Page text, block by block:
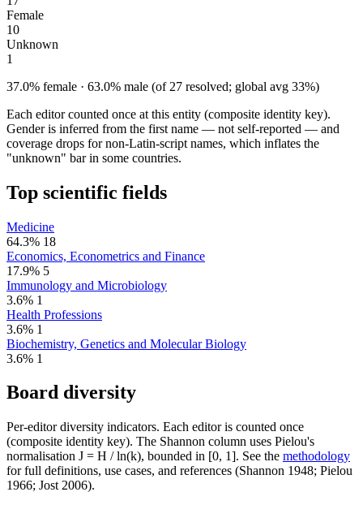
Female
10
Unknown
1
37.0% female · 63.0% male (of 27 resolved; global avg 33%)
Each editor counted once at this entity (composite identity key).
Gender is inferred from the first name — not self-reported — and
coverage drops for non-Latin-script names, which inflates the
"unknown" bar in some countries.
Top scientific fields
Medicine
64.3% 18
Economics, Econometrics and Finance
17.9% 5
Immunology and Microbiology
3.6% 1
Health Professions
3.6% 1
Biochemistry, Genetics and Molecular Biology
3.6% 1
Board diversity
Per-editor diversity indicators. Each editor is counted once
(composite identity key). The Shannon column uses Pielou's
normalisation J = H / ln(k), bounded in [0, 1]. See the methodology
for full definitions, use cases, and references (Shannon 1948; Pielou
1966; Jost 2006).